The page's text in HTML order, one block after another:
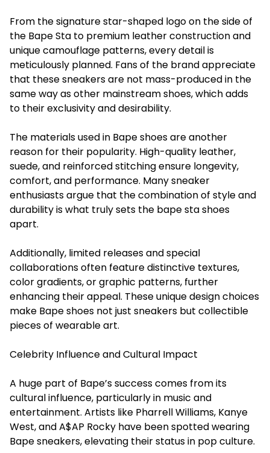
From the signature star-shaped logo on the side of
the Bape Sta to premium leather construction and
unique camouflage patterns, every detail is
meticulously planned. Fans of the brand appreciate
that these sneakers are not mass-produced in the
same way as other mainstream shoes, which adds
to their exclusivity and desirability.
The materials used in Bape shoes are another
reason for their popularity. High-quality leather,
suede, and reinforced stitching ensure longevity,
comfort, and performance. Many sneaker
enthusiasts argue that the combination of style and
durability is what truly sets the bape sta shoes
apart.
Additionally, limited releases and special
collaborations often feature distinctive textures,
color gradients, or graphic patterns, further
enhancing their appeal. These unique design choices
make Bape shoes not just sneakers but collectible
pieces of wearable art.
Celebrity Influence and Cultural Impact
A huge part of Bape’s success comes from its
cultural influence, particularly in music and
entertainment. Artists like Pharrell Williams, Kanye
West, and A$AP Rocky have been spotted wearing
Bape sneakers, elevating their status in pop culture.